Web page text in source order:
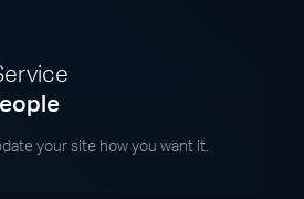
your site how you want it.